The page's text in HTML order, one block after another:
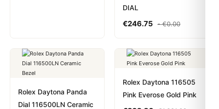
DIAL
€246.75 -€0.00
Rolex Daytona Panda
Dial 116500LN Ceramic
Rolex Daytona 116505
Pink Everose Gold Pink